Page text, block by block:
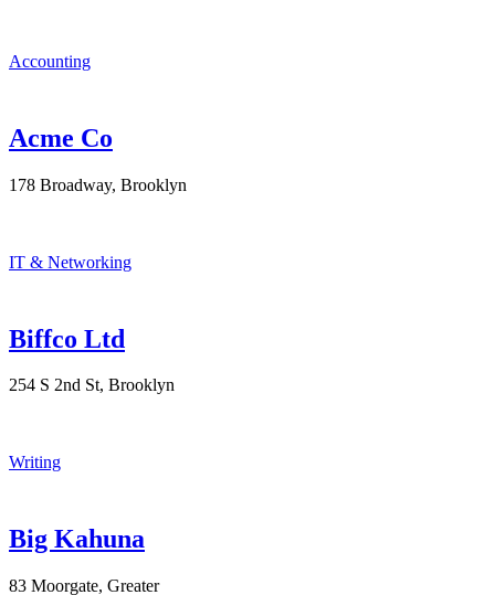
Accounting
Acme Co
178 Broadway, Brooklyn
IT & Networking
Biffco Ltd
254 S 2nd St, Brooklyn
Writing
Big Kahuna
83 Moorgate, Greater